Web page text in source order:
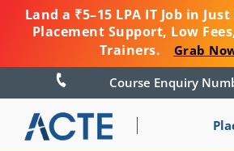
Land a ₹5–15 LPA IT Job in
Placement Support, Low
Trainers.
Grab
Course Enquiry